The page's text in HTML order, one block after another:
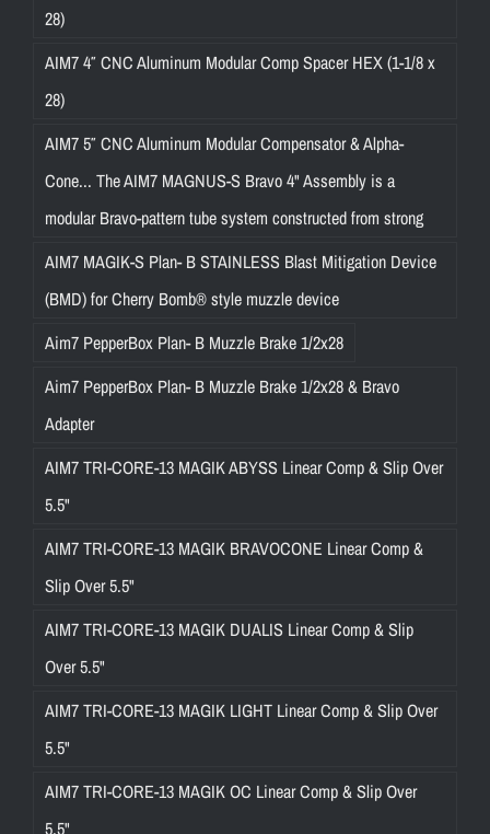
28)
AIM7 4″ CNC Aluminum Modular Comp Spacer HEX (1-1/8 x
28)
AIM7 5″ CNC Aluminum Modular Compensator & Alpha-
Cone... The AIM7 MAGNUS-S Bravo 4" Assembly is a
modular Bravo-pattern tube system constructed from strong
AIM7 MAGIK-S Plan- B STAINLESS Blast Mitigation Device
(BMD) for Cherry Bomb® style muzzle device
Aim7 PepperBox Plan- B Muzzle Brake 1/2x28
Aim7 PepperBox Plan- B Muzzle Brake 1/2x28 & Bravo
Adapter
AIM7 TRI-CORE-13 MAGIK ABYSS Linear Comp & Slip Over
5.5"
AIM7 TRI-CORE-13 MAGIK BRAVOCONE Linear Comp &
Slip Over 5.5"
AIM7 TRI-CORE-13 MAGIK DUALIS Linear Comp & Slip
Over 5.5"
AIM7 TRI-CORE-13 MAGIK LIGHT Linear Comp & Slip Over
5.5"
AIM7 TRI-CORE-13 MAGIK OC Linear Comp & Slip Over
5.5"